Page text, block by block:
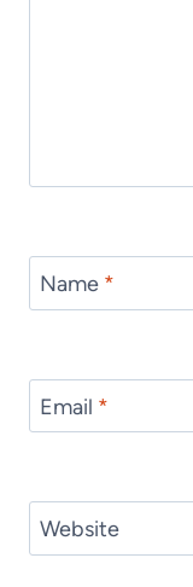
Name *
Email *
Website